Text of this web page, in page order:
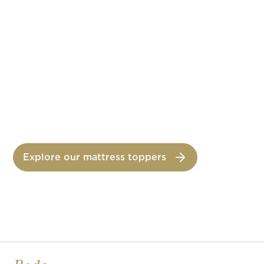
Explore our mattress toppers